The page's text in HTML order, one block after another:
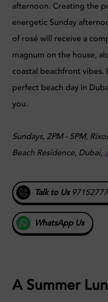
afternoon. Creating the
energetic Sunday
of rosé will receive a
magnum on the house,
coastal beachfront
perfect beach day in
you.
Sundays, 2PM - 5PM,
Beach Residence, Dubai,
Talk to Us
WhatsApp Us
A Summer